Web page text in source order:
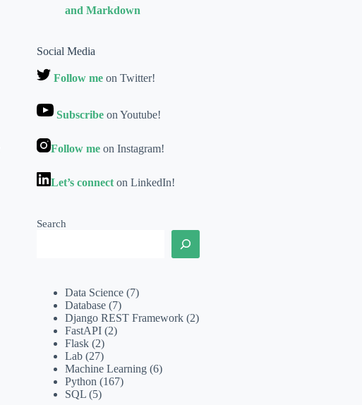
and Markdown
Social Media
Follow me on Twitter!
Subscribeon Youtube!
Follow meon Instagram!
Let’s connect on LinkedIn!
Search
Data Science (7)
Database (7)
Django REST Framework (2)
FastAPI (2)
Flask (2)
Lab (27)
Machine Learning (6)
Python (167)
SQL (5)